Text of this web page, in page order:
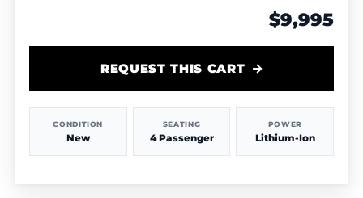
$9,995
CONDITION
New
SEATING
4 Passenger
POWER
Lithium-Ion
REQUEST THIS CART